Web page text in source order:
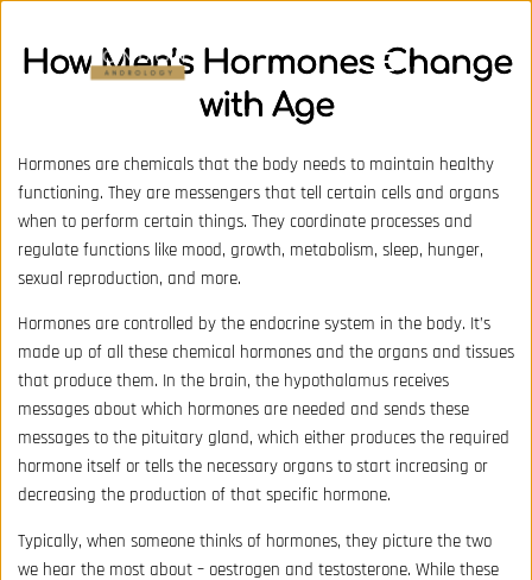
How Men’s Hormones Change
with Age
Hormones are chemicals that the body needs to maintain healthy
functioning. They are messengers that tell certain cells and organs
when to perform certain things. They coordinate processes and
regulate functions like mood, growth, metabolism, sleep, hunger,
sexual reproduction, and more.
Hormones are controlled by the endocrine system in the body. It’s
made up of all these chemical hormones and the organs and tissues
that produce them. In the brain, the hypothalamus receives
messages about which hormones are needed and sends these
messages to the pituitary gland, which either produces the required
hormone itself or tells the necessary organs to start increasing or
decreasing the production of that specific hormone.
Typically, when someone thinks of hormones, they picture the two
we hear the most about – oestrogen and testosterone. While these